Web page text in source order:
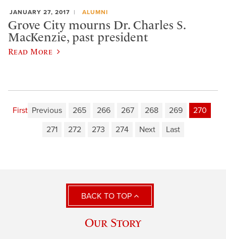
JANUARY 27, 2017 ALUMNI
Grove City mourns Dr. Charles S.
MacKenzie, past president
Read More
First Previous 265 266 267 268 269
270
271
272 273 274 Next Last
BACK TO TOP
Our Story